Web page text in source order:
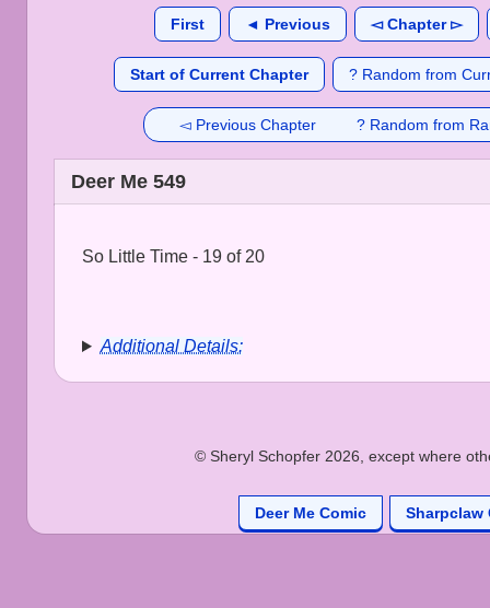
First ◄ Previous ◅ Chapter ▻
Start of Current Chapter ? Random from
◅ Previous Chapter ? Random from
Deer Me 549
So Little Time - 19 of 20
Additional Details:
© Sheryl Schopfer 2026, except where
Deer Me Comic Sharpclaw